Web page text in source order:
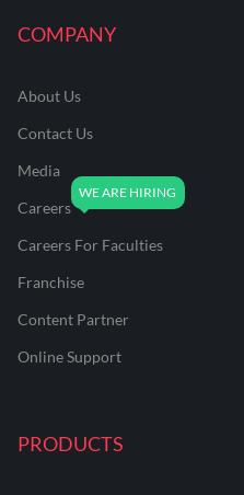
COMPANY
About Us
Contact Us
Media
Careers
Careers For Faculties
Franchise
Content Partner
Online Support
PRODUCTS